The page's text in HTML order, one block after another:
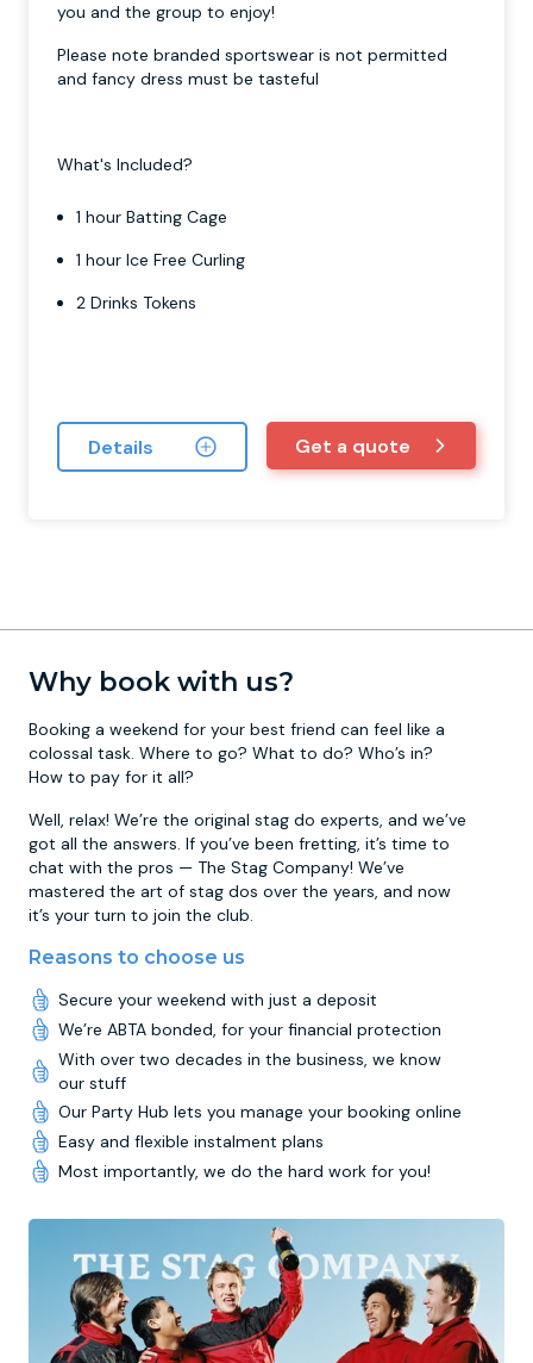
you and the group to enjoy!
Please note branded sportswear is not permitted
and fancy dress must be tasteful
What's Included?
1 hour Batting Cage
1 hour Ice Free Curling
2 Drinks Tokens
Details Get a quote
Why book with us?
Booking a weekend for your best friend can feel like a
colossal task. Where to go? What to do? Who’s in?
How to pay for it all?
Well, relax! We’re the original stag do experts, and we’ve
got all the answers. If you’ve been fretting, it’s time to
chat with the pros — The Stag Company! We’ve
mastered the art of stag dos over the years, and now
it’s your turn to join the club.
Reasons to choose us
Secure your weekend with just a deposit
We’re ABTA bonded, for your financial protection
With over two decades in the business, we know
our stuff
Our Party Hub lets you manage your booking online
Easy and flexible instalment plans
Most importantly, we do the hard work for you!